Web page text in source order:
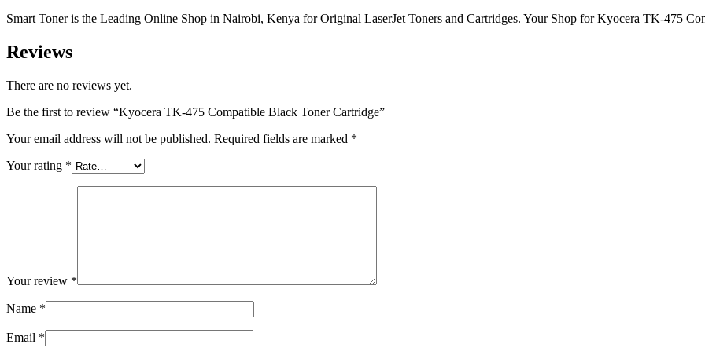
Smart Toneris the Leading Online Shop in Nairobi, Kenya for Original LaserJet Toners and Cartridges. Your Shop for Kyocera TK-475
Reviews
There are no reviews yet.
Be the first to review “Kyocera TK-475 Compatible Black Toner Cartridge”
Your email address will not be published. Required fields are marked *
Your rating *
Your review *
Name *
Email *